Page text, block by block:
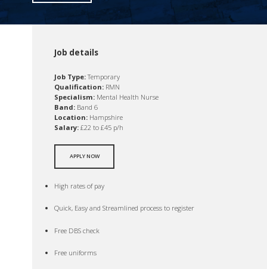
Job details
Job Type:Temporary
Qualification: RMN
Specialism: Mental Health Nurse
Band: Band 6
Location: Hampshire
Salary: £22 to £45 p/h
APPLY NOW
High rates of pay
Quick, Easy and Streamlined process to register
Free DBS check
Free uniforms